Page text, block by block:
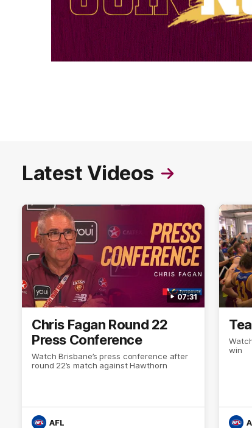
Latest Videos
07:31
Chris Fagan Round 22
Press Conference
Watch Brisbane’s press conference after
round 22’s match against Hawthorn
AFL
win